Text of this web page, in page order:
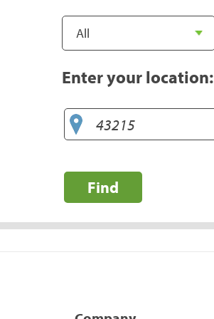
Enter your location:
Find